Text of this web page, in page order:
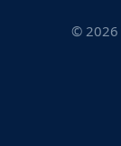
© 2026